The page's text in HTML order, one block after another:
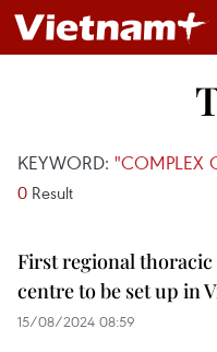
KEYWORD: "COMPLEX
0 Result
First regional
centre to be set up in
15/08/2024 08:59